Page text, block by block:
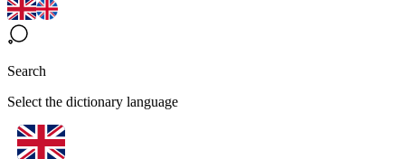
Search
Select the dictionary language